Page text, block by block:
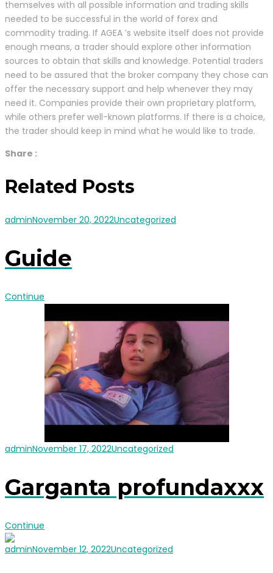
themselves with all possible information and trading skills
needed to be successful in the world of forex and
commodity trading. If AGEA ’s website itself does not provide
enough means, a trader should explore other information
sources to obtain that skills and knowledge. Potential traders
need to be assured that the broker company they chose can
offer the necessary support and help whenever they may
need it. Companies provide their own proprietary platform,
while others prefer well-known platforms. If there is a choice,
the trader should keep in mind what he would like to trade.
Share :
Related Posts
adminNovember 20, 2022Uncategorized
Guide
Continue
adminNovember 17, 2022Uncategorized
Garganta profundaxxx
Continue
adminNovember 12, 2022Uncategorized